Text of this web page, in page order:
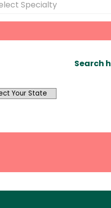
Specialty
Search